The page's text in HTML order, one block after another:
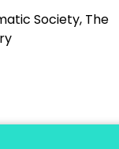
Society, The